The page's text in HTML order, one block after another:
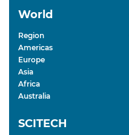
World
Region
Americas
Europe
Asia
Africa
Australia
SCITECH